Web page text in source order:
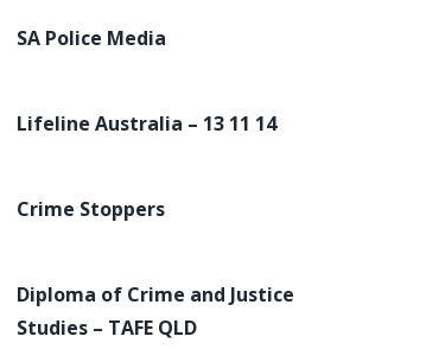
SA Police Media
Lifeline Australia – 13 11 14
Crime Stoppers
Diploma of Crime and Justice
Studies – TAFE QLD